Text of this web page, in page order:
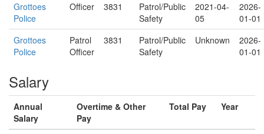
Grottoes
Police
Officer 3831
Patrol/Public
Safety
2021-04-
05
2026-
01-01
Grottoes
Police
Patrol
Officer
3831
Patrol/Public
Safety
Unknown
2026-
01-01
Salary
Annual
Salary
Overtime & Other
Pay
Total Pay Year